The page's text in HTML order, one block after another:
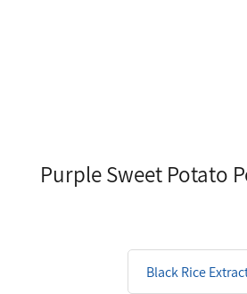
Purple Sweet Potato
Black Rice